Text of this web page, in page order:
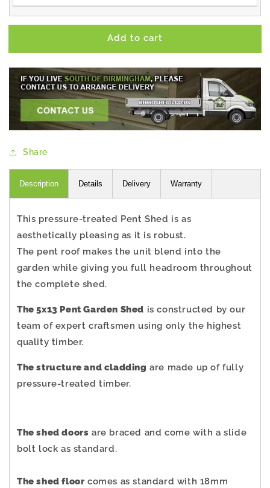
Add to cart
Share
Description Details Delivery Warranty
This pressure-treated Pent Shed is as
aesthetically pleasing as it is robust.
The pent roof makes the unit blend into the
garden while giving you full headroom throughout
the complete shed.
The 5x13 Pent Garden Shed is constructed by our
team of expert craftsmen using only the highest
quality timber.
The structure and cladding are made up of fully
pressure-treated timber.
The shed doors are braced and come with a slide
bolt lock as standard.
The shed floor comes as standard with 18mm